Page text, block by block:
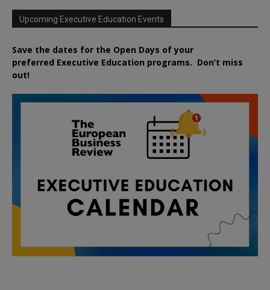
Upcoming Executive Education Events
Save the dates for the Open Days of your
preferred Executive Education programs. Don’t miss
out!